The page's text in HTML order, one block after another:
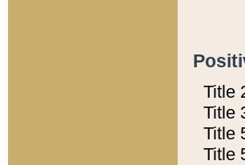
Title
Title
Title
Title